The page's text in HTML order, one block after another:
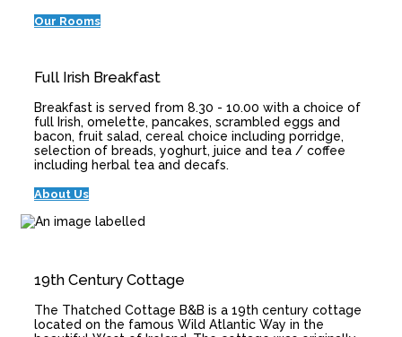
Our Rooms
Full Irish Breakfast
Breakfast is served from 8.30 - 10.00 with a choice of
full Irish, omelette, pancakes, scrambled eggs and
bacon, fruit salad, cereal choice including porridge,
selection of breads, yoghurt, juice and tea / coffee
including herbal tea and decafs.
About Us
19th Century Cottage
The Thatched Cottage B&B is a 19th century cottage
located on the famous Wild Atlantic Way in the